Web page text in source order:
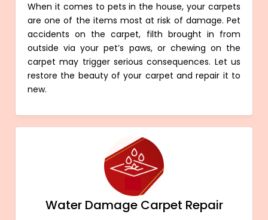
When it comes to pets in the house, your carpets
are one of the items most at risk of damage. Pet
accidents on the carpet, filth brought in from
outside via your pet’s paws, or chewing on the
carpet may trigger serious consequences. Let us
restore the beauty of your carpet and repair it to
new.
Water Damage Carpet Repair